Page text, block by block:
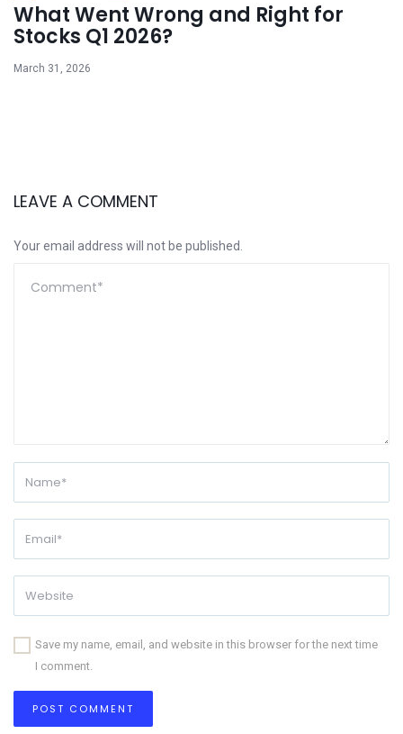
What Went Wrong and Right for
Stocks Q1 2026?
March 31, 2026
LEAVE A COMMENT
Your email address will not be published.
Save my name, email, and website in this browser for the next time
I comment.